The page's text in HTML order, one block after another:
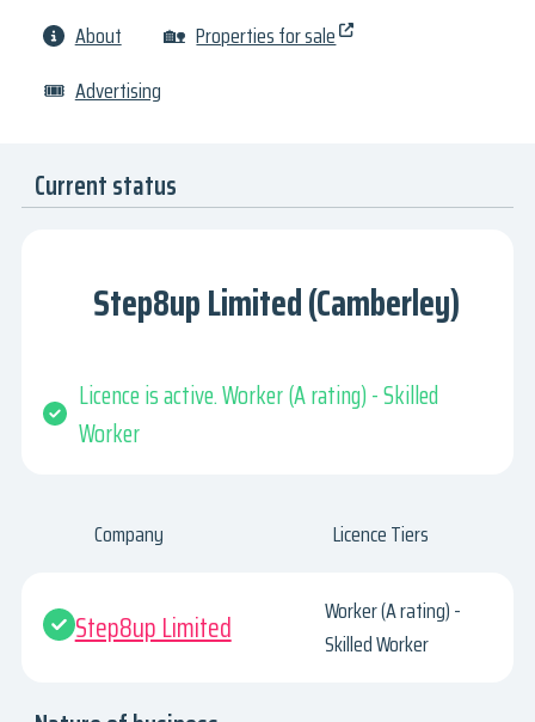
About
🏡 Properties for sale
🎟 Advertising
Current status
Step8up Limited (Camberley)
Licence is active. Worker (A rating) - Skilled
Worker
Company Licence Tiers
Step8up Limited
Worker (A rating) -
Skilled Worker